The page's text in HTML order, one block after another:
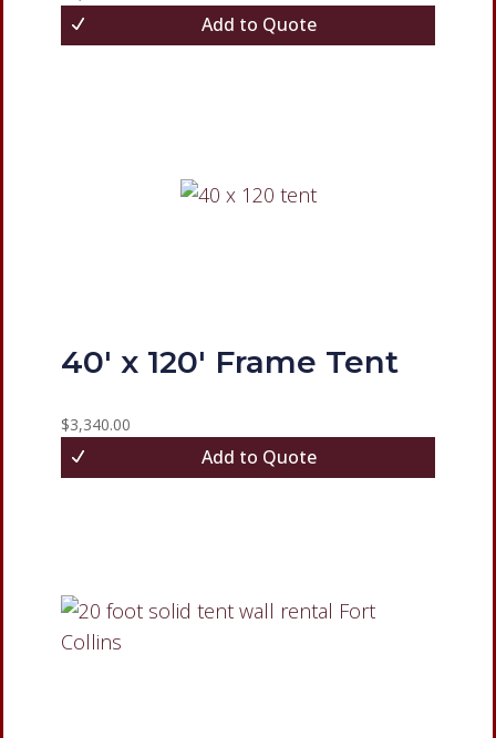
Add to Quote
40′ x 120′ Frame Tent
$3,340.00
Add to Quote